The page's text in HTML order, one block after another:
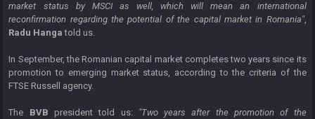
market status by MSCI as well, which will mean an international
reconfirmation regarding the potential of the capital market in Romania",
Radu Hanga told us.
In September, the Romanian capital market completes two years since its
promotion to emerging market status, according to the criteria of the
FTSE Russell agency.
The BVB president told us: "Two years after the promotion of the